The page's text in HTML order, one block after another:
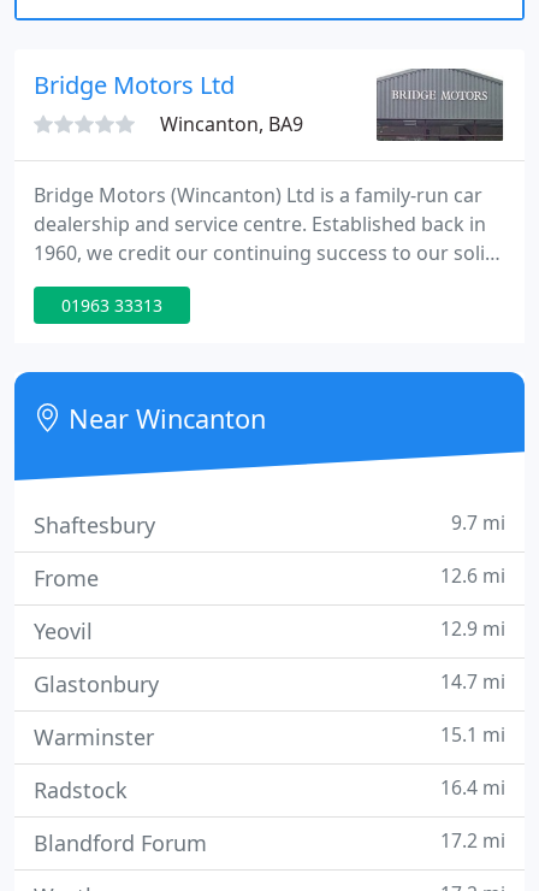
before sale. With flexible finance solutions,
station collection, we aim to provide a smooth,
reassuring and professional buying journey
Bridge Motors Ltd
Wincanton, BA9
Bridge Motors (Wincanton) Ltd is a family-run car
dealership and service centre. Established back in
1960, we credit our continuing success to our solid
reputation for supplying quality used cars at
affordable prices. We get a lot of repeat business
personal service. We take pride in sourcing and
presenting only the best vehicles.
01963 33313
Near Wincanton
Shaftesbury 9.7 mi
Frome 12.6 mi
Yeovil 12.9 mi
Glastonbury 14.7 mi
Warminster 15.1 mi
Radstock 16.4 mi
Blandford Forum 17.2 mi